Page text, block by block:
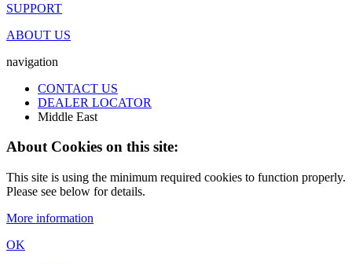
SUPPORT
ABOUT US
navigation
CONTACT US
DEALER LOCATOR
Middle East
About Cookies on this site:
This site is using the minimum required cookies to function properly.
Please see below for details.
More information
OK